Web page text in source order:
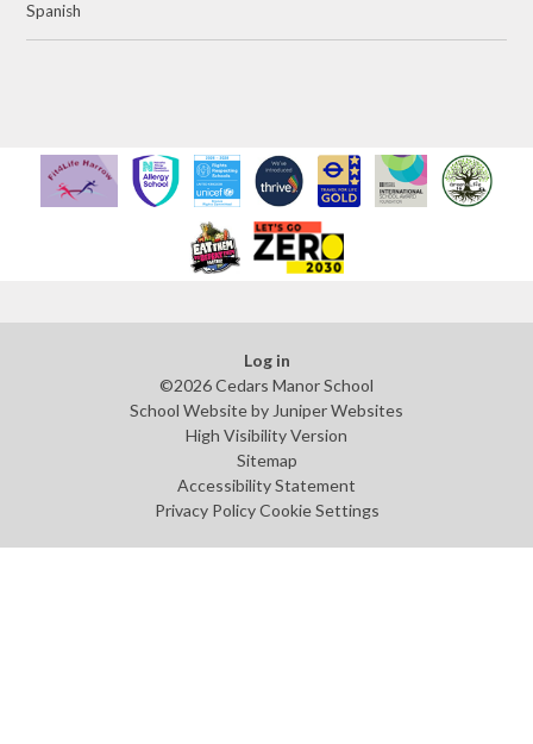
Spanish
Log in
©2026 Cedars Manor School
School Website by Juniper Websites
High Visibility Version
Sitemap
Accessibility Statement
Privacy Policy Cookie Settings